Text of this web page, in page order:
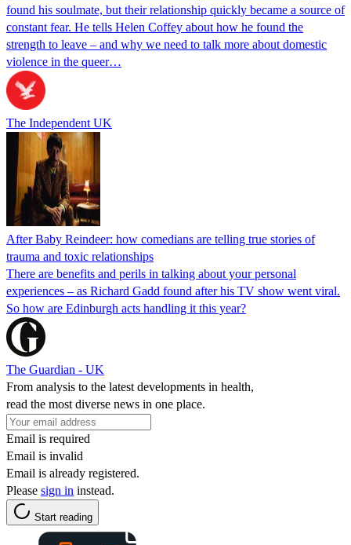
found his soulmate, but their relationship quickly became a source of
constant fear. He tells Helen Coffey about how he found the
strength to leave – and why we need to talk more about domestic
violence in the queer…
The Independent UK
After Baby Reindeer: how comedians are telling true stories of
trauma and toxic relationships
There are benefits and perils in talking about your personal
experiences – as Richard Gadd found after his TV show went viral.
So how are Edinburgh acts handling it this year?
The Guardian - UK
From analysis to the latest developments in health,
read the most diverse news in one place.
Email is required
Email is invalid
Email is already registered.
Please sign in instead.
Start reading